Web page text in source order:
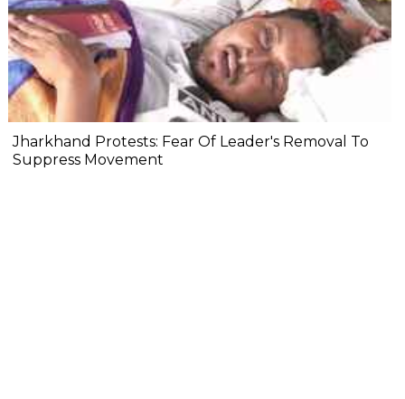
Jharkhand Protests: Fear Of Leader's Removal To
Suppress Movement